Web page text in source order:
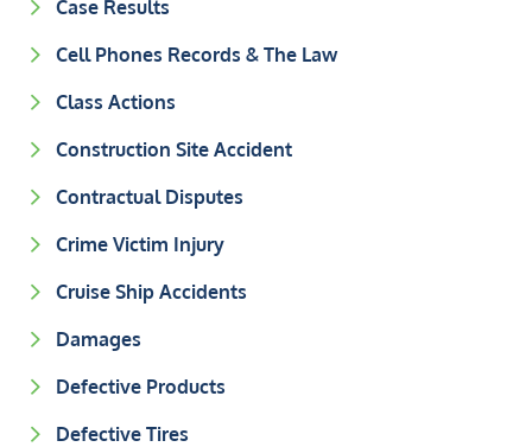
Case Results
Cell Phones Records & The Law
Class Actions
Construction Site Accident
Contractual Disputes
Crime Victim Injury
Cruise Ship Accidents
Damages
Defective Products
Defective Tires